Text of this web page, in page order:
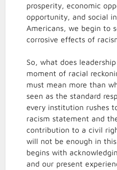
prosperity, economic
opportunity, and social
Americans, we begin to
corrosive effects of
So, what does
moment of racial
must mean more than
seen as the standard
every institution rushes
racism statement and
contribution to a civil
will not be enough in
begins with
and our present